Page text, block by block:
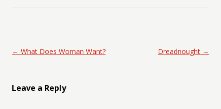
Post navigation
← What Does Woman Want? Dreadnought →
Leave a Reply